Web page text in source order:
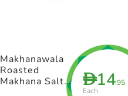
D14.95
Each
Makhanawala
Roasted
Makhana Salt